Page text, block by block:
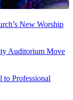
New Worship
Auditorium Move
Professional